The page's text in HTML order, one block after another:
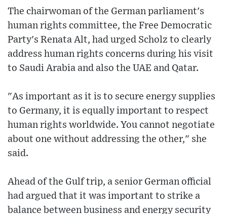
The chairwoman of the German parliament's
human rights committee, the Free Democratic
Party's Renata Alt, had urged Scholz to clearly
address human rights concerns during his visit
to Saudi Arabia and also the UAE and Qatar.
"As important as it is to secure energy supplies
to Germany, it is equally important to respect
human rights worldwide. You cannot negotiate
about one without addressing the other," she
said.
Ahead of the Gulf trip, a senior German official
had argued that it was important to strike a
balance between business and energy security